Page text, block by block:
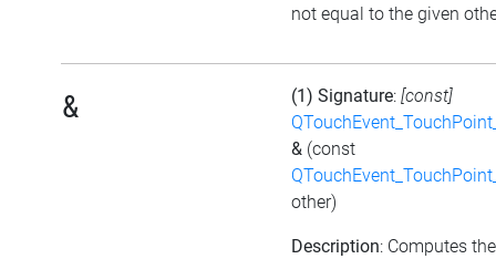
not equal to the given
& (1) Signature: [const]
& (const
other)
Description: Computes